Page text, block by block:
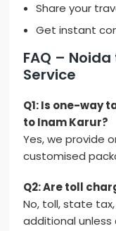
Share your
Get instant
FAQ –
Service
Q1: Is one-way
to Inam Karur?
Yes, we provide
customised
Q2: Are toll
No, toll, state
additional unless